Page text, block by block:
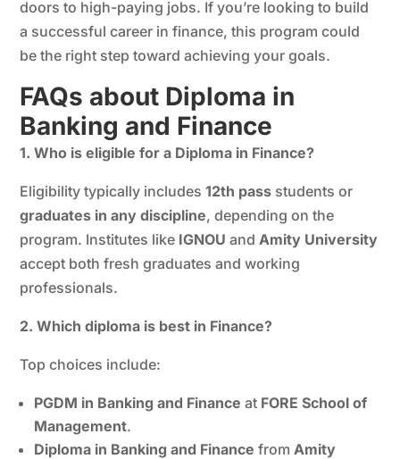
doors to high-paying jobs. If you’re looking to build
a successful career in finance, this program could
be the right step toward achieving your goals.
FAQs about Diploma in
Banking and Finance
1. Who is eligible for a Diploma in Finance?
Eligibility typically includes12th pass students or
graduates in any discipline, depending on the
program. Institutes like IGNOU and Amity University
accept both fresh graduates and working
professionals.
2. Which diploma is best in Finance?
Top choices include:
PGDM in Banking and Finance at FORE School of
Management.
Diploma in Banking and Finance from Amity